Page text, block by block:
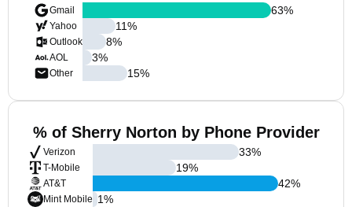
Gmail
Yahoo
Outlook
AOL
Other
63%
11%
8%
3%
15%
% of Sherry Norton by Phone Provider
Verizon
T-Mobile
AT&T
Mint Mobile
33%
19%
42%
1%